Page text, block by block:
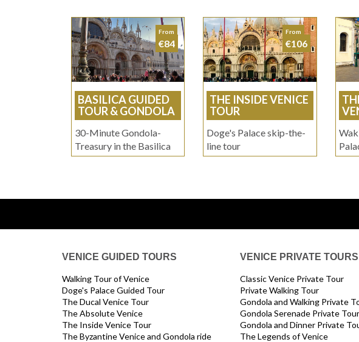
From
€84
BASILICA GUIDED
TOUR & GONDOLA
30-Minute Gondola-
Treasury in the Basilica
From
€106
THE INSIDE VENICE
TOUR
Doge's Palace skip-the-
line tour
VENICE GUIDED TOURS
Walking Tour of Venice
Doge's Palace Guided Tour
The Ducal Venice Tour
The Absolute Venice
The Inside Venice Tour
The Byzantine Venice and Gondola ride
VENICE PRIVATE TOURS
Classic Venice Private Tour
Private Walking Tour
Gondola and Walking Private
Gondola Serenade Private Tour
Gondola and Dinner Private
The Legends of Venice